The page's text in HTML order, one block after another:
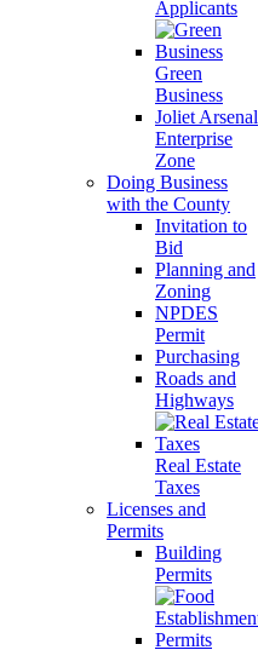
Applicants
Green
Business
Joliet Arsenal
Enterprise
Zone
Doing Business
with the County
Invitation to
Bid
Planning and
Zoning
NPDES
Permit
Purchasing
Roads and
Highways
Real Estate
Taxes
Licenses and
Permits
Building
Permits